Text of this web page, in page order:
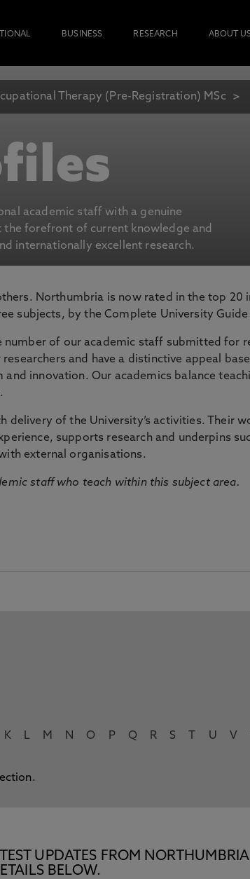
BUSINESS RESEARCH ABOUT US
Therapy (Pre-Registration) MSc
academic staff with a genuine
forefront of current knowledge and
internationally excellent research.
Northumbria is now rated in the top 20
subjects, by the Complete University Guide
number of our academic staff submitted for
and have a distinctive appeal
innovation. Our academics balance
delivery of the University’s activities. Their
supports research and underpins
external organisations.
staff who teach within this subject area.
K L M N O P Q R S U V
UPDATES FROM
BELOW.